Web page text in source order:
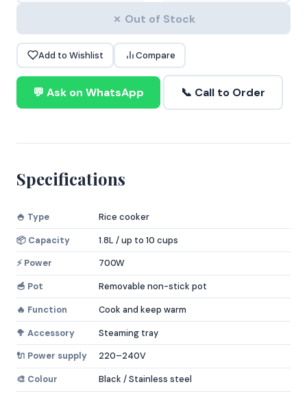
✗ Out of Stock
Add to Wishlist Compare
💬 Ask on WhatsApp 📞 Call to Order
Specifications
🍚 Type
Rice cooker
📦 Capacity
1.8L / up to 10 cups
⚡ Power
700W
🥣 Pot
Removable non-stick pot
🔥 Function
Cook and keep warm
🥦 Accessory
Steaming tray
🔌 Power supply
220–240V
🎨 Colour
Black / Stainless steel